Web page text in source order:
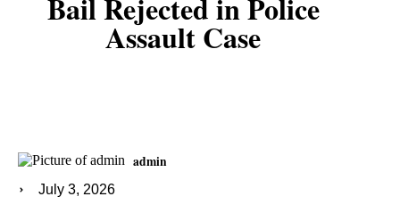
Bail Rejected in Police
Assault Case
admin
July 3, 2026